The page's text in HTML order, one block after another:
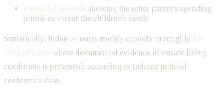
showing the other parent's spending
priorities versus the children's needs
Statistically, Indiana courts modify custody in roughly
where documented evidence of unsafe living
conditions is presented, according to Indiana judicial
conference data.